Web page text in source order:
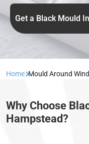
Get a Black Mould
Home Mould Around
Why Choose
Hampstead?